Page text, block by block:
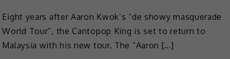
Eight years after Aaron Kwok’s “de showy masquerade
World Tour”, the Cantopop King is set to return to
Malaysia with his new tour. The “Aaron […]